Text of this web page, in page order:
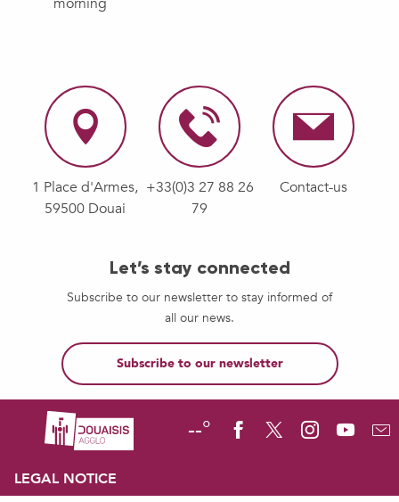
1 Place d'Armes,
59500 Douai
+33(0)3 27 88 26
79
Contact-us
Let’s stay connected
Subscribe to our newsletter to stay informed of
all our news.
Subscribe to our newsletter
--°
LEGAL NOTICE